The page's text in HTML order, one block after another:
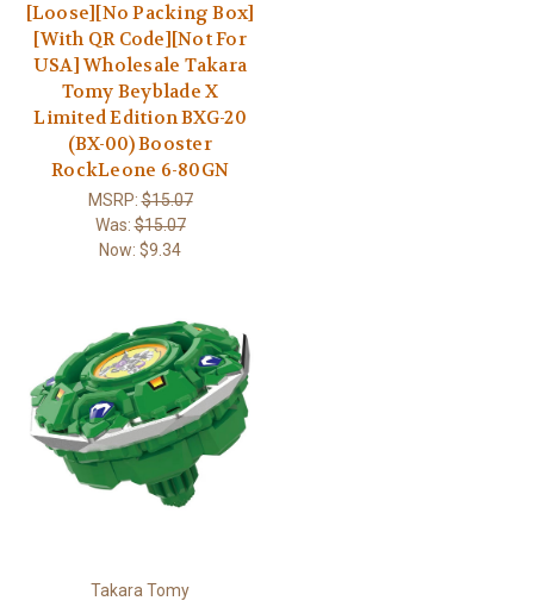
[Loose][No Packing Box]
[With QR Code][Not For
USA] Wholesale Takara
Tomy Beyblade X
Limited Edition BXG-20
(BX-00) Booster
RockLeone 6-80GN
MSRP:$15.07
Was:$15.07
Now: $9.34
Takara Tomy